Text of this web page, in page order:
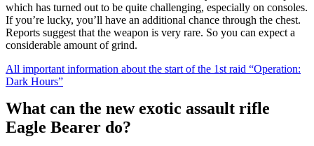
which has turned out to be quite challenging, especially on consoles.
If you’re lucky, you’ll have an additional chance through the chest.
Reports suggest that the weapon is very rare. So you can expect a
considerable amount of grind.
All important information about the start of the 1st raid “Operation:
Dark Hours”
What can the new exotic assault rifle
Eagle Bearer do?